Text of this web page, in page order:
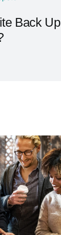
Back Up